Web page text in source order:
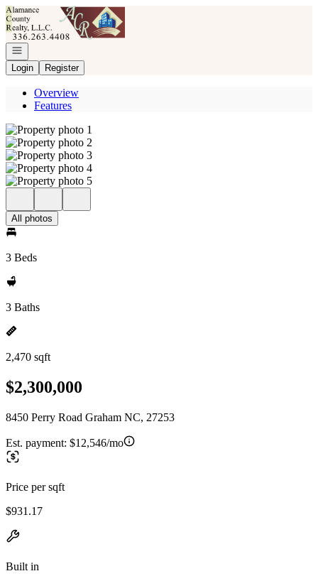
Go to: Homepage
Open navigation
Login
Register
Overview
Features
All photos
3 Beds
3 Baths
2,470 sqft
$2,300,000
8450 Perry Road Graham NC, 27253
Est. payment: $12,546/mo
Price per sqft
$931.17
Built in